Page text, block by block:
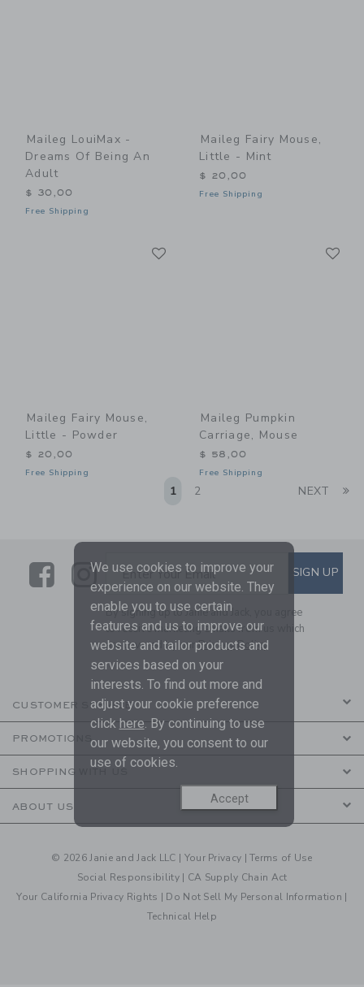
Maileg LouiMax -
Dreams Of Being An
Adult
$ 30,00
Free Shipping
Maileg Fairy Mouse,
Little - Mint
$ 20,00
Free Shipping
Maileg Fairy Mouse,
Little - Powder
$ 20,00
Free Shipping
Maileg Pumpkin
Carriage, Mouse
$ 58,00
Free Shipping
1 2 NEXT
LinkLink
SUBSCRIBE TO EMAIL
Enter Your Email SIGN UP
By signing up to Janie and Jack, you agree
to receive marketing emails from us which
are covered by ourPrivacy Policy
CUSTOMER SERVICE
PROMOTIONS
SHOPPING WITH US
ABOUT US
© 2026 Janie and Jack LLC | Your Privacy |Terms of Use
Social Responsibility | CA Supply Chain Act
Your California Privacy Rights | Do Not Sell My Personal Information |
Technical Help
We use cookies to improve your
experience on our website. They
enable you to use certain
features and us to improve our
website and tailor products and
services based on your
interests. To find out more and
adjust your cookie preference
click here. By continuing to use
our website, you consent to our
use of cookies.
Accept